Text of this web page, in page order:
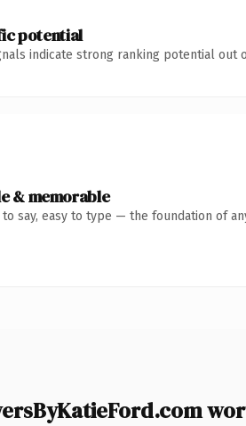
potential
indicate strong ranking potential out
& memorable
to say, easy to type — the foundation of